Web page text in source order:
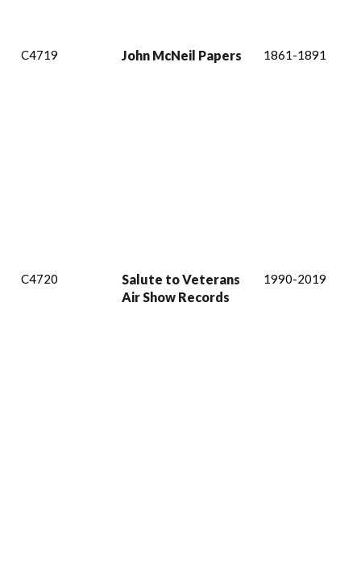
C4719 John McNeil Papers 1861-1891
C4720
Salute to Veterans
Air Show Records
1990-2019